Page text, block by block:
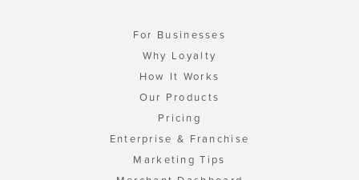
For Businesses
Why Loyalty
How It Works
Our Products
Pricing
Enterprise & Franchise
Marketing Tips